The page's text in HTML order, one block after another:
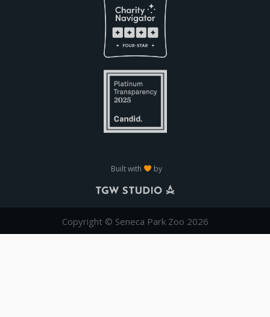
Built with by
Copyright © Seneca Park Zoo 2026